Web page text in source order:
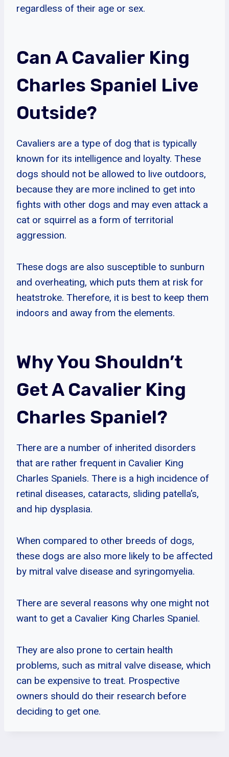
regardless of their age or sex.
Can A Cavalier King
Charles Spaniel Live
Outside?
Cavaliers are a type of dog that is typically
known for its intelligence and loyalty. These
dogs should not be allowed to live outdoors,
because they are more inclined to get into
fights with other dogs and may even attack a
cat or squirrel as a form of territorial
aggression.
These dogs are also susceptible to sunburn
and overheating, which puts them at risk for
heatstroke. Therefore, it is best to keep them
indoors and away from the elements.
Why You Shouldn’t
Get A Cavalier King
Charles Spaniel?
There are a number of inherited disorders
that are rather frequent in Cavalier King
Charles Spaniels. There is a high incidence of
retinal diseases, cataracts, sliding patella’s,
and hip dysplasia.
When compared to other breeds of dogs,
these dogs are also more likely to be affected
by mitral valve disease and syringomyelia.
There are several reasons why one might not
want to get a Cavalier King Charles Spaniel.
They are also prone to certain health
problems, such as mitral valve disease, which
can be expensive to treat. Prospective
owners should do their research before
deciding to get one.